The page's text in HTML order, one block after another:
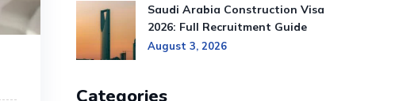
Saudi Arabia Construction Visa
2026: Full Recruitment Guide
August 3, 2026
Categories